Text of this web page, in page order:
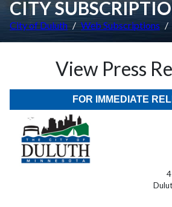
CITY
City of Duluth Web Subscriptions
View Press
FOR IMMEDIATE